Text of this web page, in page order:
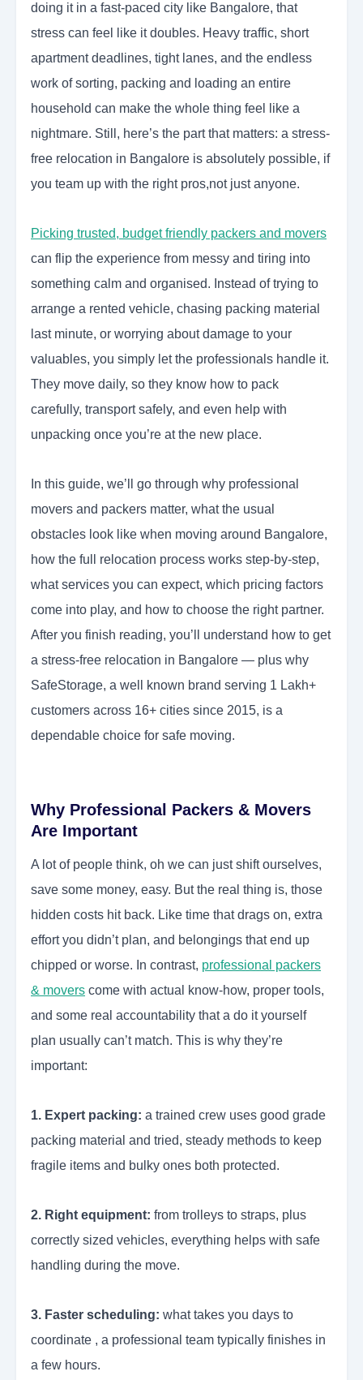
doing it in a fast-paced city like Bangalore, that
stress can feel like it doubles. Heavy traffic, short
apartment deadlines, tight lanes, and the endless
work of sorting, packing and loading an entire
household can make the whole thing feel like a
nightmare. Still, here’s the part that matters: a stress-
free relocation in Bangalore is absolutely possible, if
you team up with the right pros,not just anyone.
Picking trusted, budget friendly packers and movers
can flip the experience from messy and tiring into
something calm and organised. Instead of trying to
arrange a rented vehicle, chasing packing material
last minute, or worrying about damage to your
valuables, you simply let the professionals handle it.
They move daily, so they know how to pack
carefully, transport safely, and even help with
unpacking once you’re at the new place.
In this guide, we’ll go through why professional
movers and packers matter, what the usual
obstacles look like when moving around Bangalore,
how the full relocation process works step-by-step,
what services you can expect, which pricing factors
come into play, and how to choose the right partner.
After you finish reading, you’ll understand how to get
a stress-free relocation in Bangalore — plus why
SafeStorage, a well known brand serving 1 Lakh+
customers across 16+ cities since 2015, is a
dependable choice for safe moving.
Why Professional Packers & Movers
Are Important
A lot of people think, oh we can just shift ourselves,
save some money, easy. But the real thing is, those
hidden costs hit back. Like time that drags on, extra
effort you didn’t plan, and belongings that end up
chipped or worse. In contrast, professional packers
& movers come with actual know-how, proper tools,
and some real accountability that a do it yourself
plan usually can’t match. This is why they’re
important:
1. Expert packing: a trained crew uses good grade
packing material and tried, steady methods to keep
fragile items and bulky ones both protected.
2. Right equipment: from trolleys to straps, plus
correctly sized vehicles, everything helps with safe
handling during the move.
3. Faster scheduling: what takes you days to
coordinate , a professional team typically finishes in
a few hours.